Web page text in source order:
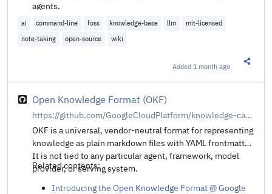
agents.
ai command-line foss knowledge-base llm
mit-licensed
note-taking
open-source wiki
Added 1 month ago
Open Knowledge Format (OKF)
https://github.com/GoogleCloudPlatform/knowledge-catalog/tree/main/okf
OKF is a universal, vendor-neutral format for representing
knowledge as plain markdown files with YAML frontmatter.
It is not tied to any particular agent, framework, model
provider, or serving system.
Related contents:
Introducing the Open Knowledge Format @ Google